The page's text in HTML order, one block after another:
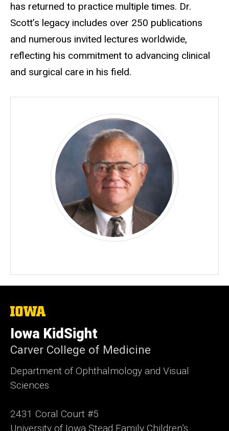
has returned to practice multiple times. Dr.
Scott’s legacy includes over 250 publications
and numerous invited lectures worldwide,
reflecting his commitment to advancing clinical
and surgical care in his field.
The
of
Iowa
Iowa KidSight
Carver College of Medicine
Department of Ophthalmology and Visual
Sciences
2431 Coral Court #5
University of Iowa Stead Family Children’s